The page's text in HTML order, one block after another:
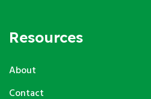
Resources
About
Contact